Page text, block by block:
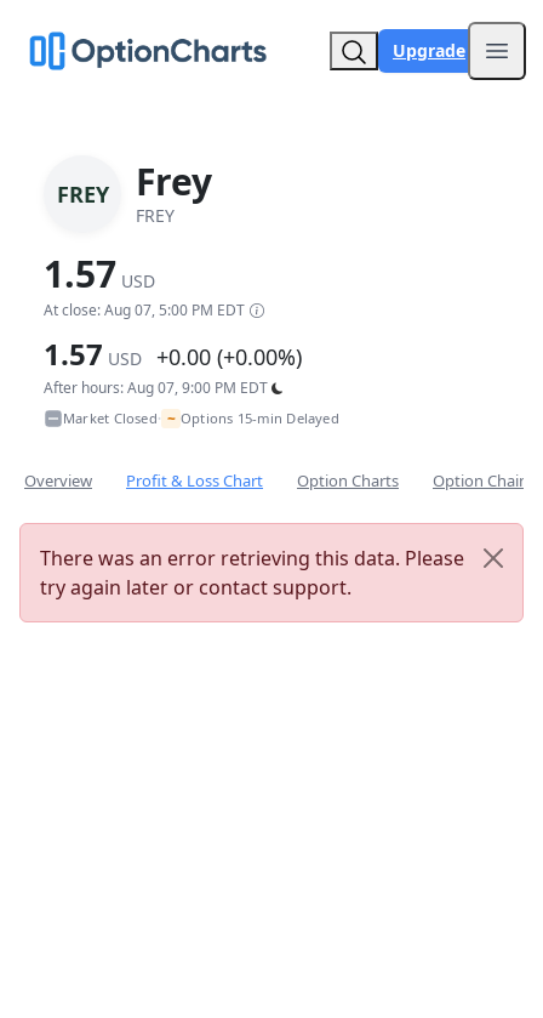
Upgrade
FREY Frey
FREY
1.57 USD
At close: Aug 07, 5:00 PM EDT
1.57 USD +0.00 (+0.00%)
After hours: Aug 07, 9:00 PM EDT
Market Closed• ~ Options 15-min Delayed
Overview Profit & Loss Chart Option Charts Option Chain
There was an error retrieving this data. Please
try again later or contact support.